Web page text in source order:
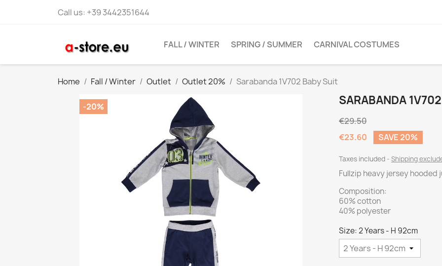
Call us: +39 3442351644
FALL / WINTER SPRING / SUMMER CARNIVAL COSTUMES
Home Fall / Winter Outlet Outlet 20% Sarabanda 1V702 Baby Suit
-20% SARABANDA
€29.50
€23.60
SAVE 20%
Taxes included Shipping
Fullzip heavy jersey hooded
Composition:
60% cotton
40% polyester
Size: 2 Years - H 92cm